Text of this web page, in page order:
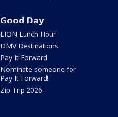
Good Day
LION Lunch Hour
DMV Destinations
Pay It Forward
Nominate someone for
Pay It Forward!
Zip Trip 2026